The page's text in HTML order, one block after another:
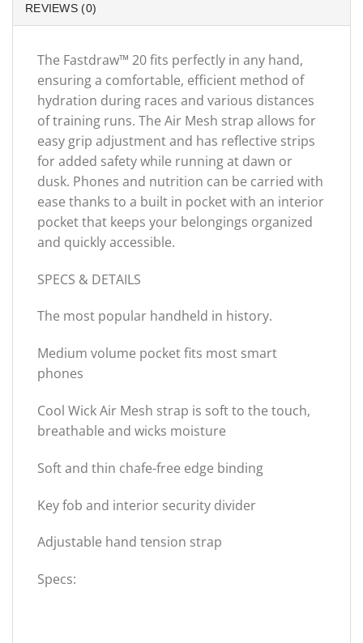
REVIEWS (0)
The Fastdraw™ 20 fits perfectly in any hand,
ensuring a comfortable, efficient method of
hydration during races and various distances
of training runs. The Air Mesh strap allows for
easy grip adjustment and has reflective strips
for added safety while running at dawn or
dusk. Phones and nutrition can be carried with
ease thanks to a built in pocket with an interior
pocket that keeps your belongings organized
and quickly accessible.
SPECS & DETAILS
The most popular handheld in history.
Medium volume pocket fits most smart
phones
Cool Wick Air Mesh strap is soft to the touch,
breathable and wicks moisture
Soft and thin chafe-free edge binding
Key fob and interior security divider
Adjustable hand tension strap
Specs: